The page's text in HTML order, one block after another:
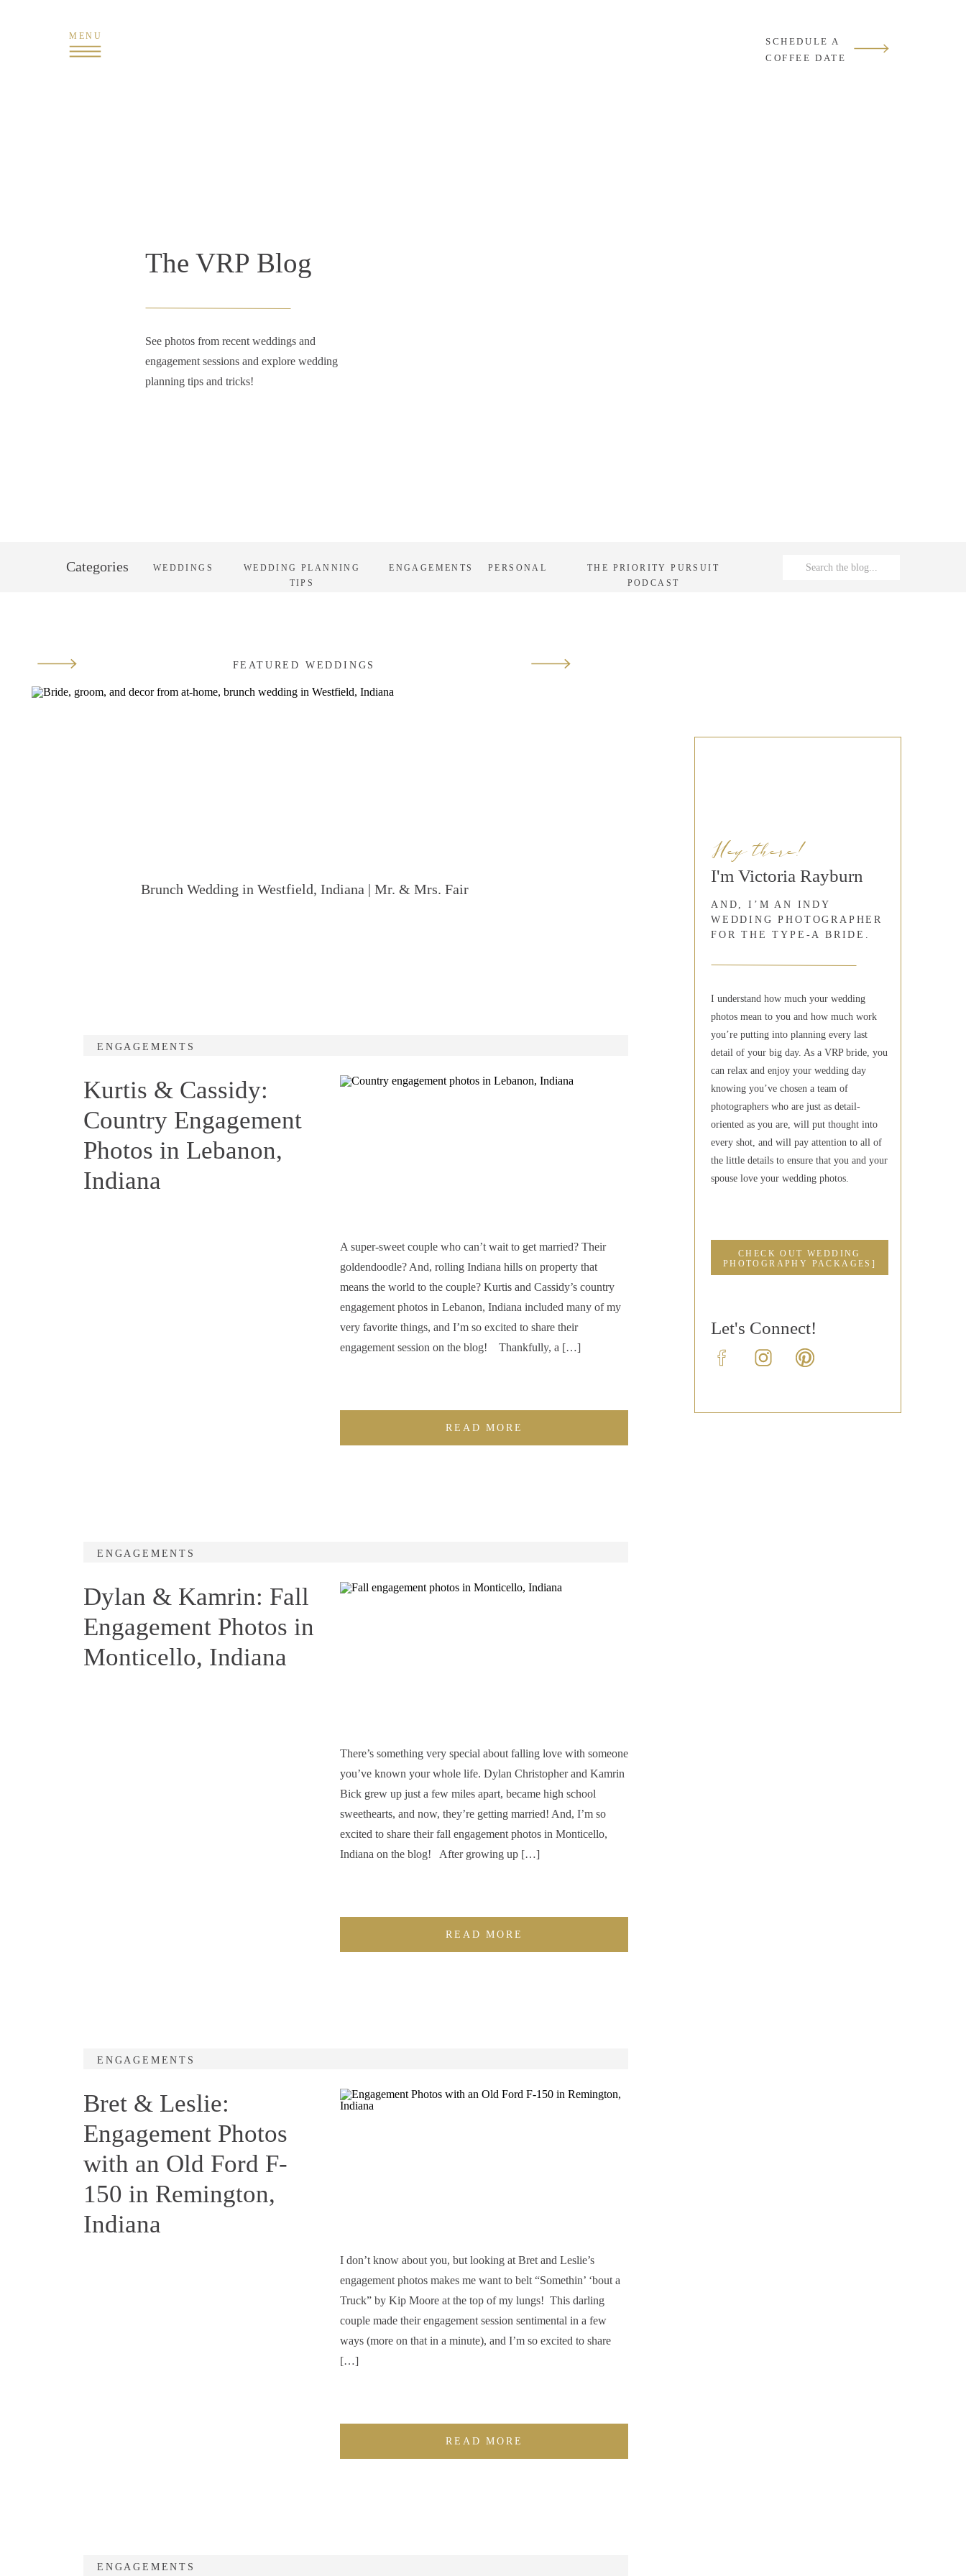
SCHEDULE A
COFFEE DATE
MENU
The VRP Blog
See photos from recent weddings and
engagement sessions and explore wedding
planning tips and tricks!
THE PRIORITY PURSUIT
PODCAST
PERSONAL
ENGAGEMENTS
WEDDING PLANNING
TIPS
WEDDINGS
Categories
Search
Let's Connect!
CHECK OUT WEDDING
PHOTOGRAPHY PACKAGES]
I understand how much your wedding
photos mean to you and how much work
you’re putting into planning every last
detail of your big day. As a VRP bride, you
can relax and enjoy your wedding day
knowing you’ve chosen a team of
photographers who are just as detail-
oriented as you are, will put thought into
every shot, and will pay attention to all of
the little details to ensure that you and your
spouse love your wedding photos.
AND, I’M AN INDY
WEDDING PHOTOGRAPHER
FOR THE TYPE-A BRIDE.
I'm Victoria Rayburn
Hey there!
Brunch Wedding in Westfield, Indiana | Mr. & Mrs. Fair
FEATURED WEDDINGS
A super-sweet couple who can’t wait to get married? Their
goldendoodle? And, rolling Indiana hills on property that
means the world to the couple? Kurtis and Cassidy’s country
engagement photos in Lebanon, Indiana included many of my
very favorite things, and I’m so excited to share their
engagement session on the blog! Thankfully, a […]
READ MORE
Kurtis & Cassidy:
Country Engagement
Photos in Lebanon,
Indiana
ENGAGEMENTS
There’s something very special about falling love with someone
you’ve known your whole life. Dylan Christopher and Kamrin
Bick grew up just a few miles apart, became high school
sweethearts, and now, they’re getting married! And, I’m so
excited to share their fall engagement photos in Monticello,
Indiana on the blog! After growing up […]
READ MORE
Dylan & Kamrin: Fall
Engagement Photos in
Monticello, Indiana
ENGAGEMENTS
I don’t know about you, but looking at Bret and Leslie’s
engagement photos makes me want to belt “Somethin’ ‘bout a
Truck” by Kip Moore at the top of my lungs! This darling
couple made their engagement session sentimental in a few
ways (more on that in a minute), and I’m so excited to share
[…]
READ MORE
Bret & Leslie:
Engagement Photos
with an Old Ford F-
150 in Remington,
Indiana
ENGAGEMENTS
ENGAGEMENTS